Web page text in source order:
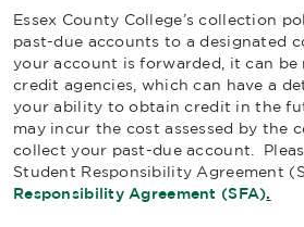
Essex County College’s collection
past-due accounts to a designated
your account is forwarded, it can
credit agencies, which can have a
your ability to obtain credit in the
may incur the cost assessed by the
collect your past-due account.
Student Responsibility Agreement
Responsibility Agreement (SFA).